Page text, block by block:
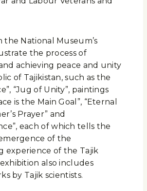
the National Museum’s
the process of
achieving peace and unity
of Tajikistan, such as the
“Jug of Unity”, paintings
is the Main Goal”, “Eternal
Prayer” and
each of which tells the
of the
experience of the Tajik
also includes
by Tajik scientists.